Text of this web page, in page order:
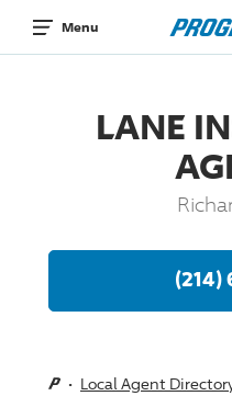
Menu
LANE
(214)
Local Agent